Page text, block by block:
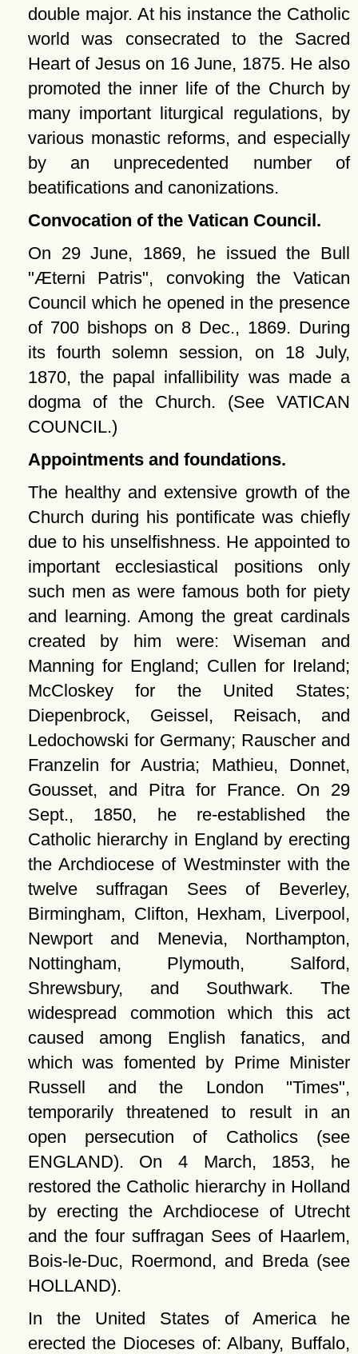
double major. At his instance the Catholic
world was consecrated to the Sacred
Heart of Jesus on 16 June, 1875. He also
promoted the inner life of the Church by
many important liturgical regulations, by
various monastic reforms, and especially
by an unprecedented number of
beatifications and canonizations.
Convocation of the Vatican Council.
On 29 June, 1869, he issued the Bull
Æterni Patris , convoking the Vatican
Council which he opened in the presence
of 700 bishops on 8 Dec., 1869. During
its fourth solemn session, on 18 July,
1870, the papal infallibility was made a
dogma of the Church. (See VATICAN
COUNCIL.)
Appointments and foundations.
The healthy and extensive growth of the
Church during his pontificate was chiefly
due to his unselfishness. He appointed to
important ecclesiastical positions only
such men as were famous both for piety
and learning. Among the great cardinals
created by him were: Wiseman and
Manning for England; Cullen for Ireland;
McCloskey for the United States;
Diepenbrock, Geissel, Reisach, and
Ledochowski for Germany; Rauscher and
Franzelin for Austria; Mathieu, Donnet,
Gousset, and Pitra for France. On 29
Sept., 1850, he re-established the
Catholic hierarchy in England by erecting
the Archdiocese of Westminster with the
twelve suffragan Sees of Beverley,
Birmingham, Clifton, Hexham, Liverpool,
Newport and Menevia, Northampton,
Nottingham, Plymouth, Salford,
Shrewsbury, and Southwark. The
widespread commotion which this act
caused among English fanatics, and
which was fomented by Prime Minister
Russell and the London
Times ,
temporarily threatened to result in an
open persecution of Catholics (see
ENGLAND). On 4 March, 1853, he
restored the Catholic hierarchy in Holland
by erecting the Archdiocese of Utrecht
and the four suffragan Sees of Haarlem,
Bois-le-Duc, Roermond, and Breda (see
HOLLAND).
In the United States of America he
erected the Dioceses of: Albany, Buffalo,